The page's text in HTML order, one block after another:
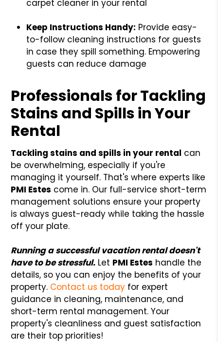
carpet cleaner in your rental
Keep Instructions Handy: Provide easy-
to-follow cleaning instructions for guests
in case they spill something. Empowering
guests can reduce damage
Professionals for Tackling
Stains and Spills in Your
Rental
Tackling stains and spills in your rental can
be overwhelming, especially if you're
managing it yourself. That's where experts like
PMI Estes come in. Our full-service short-term
management solutions ensure your property
is always guest-ready while taking the hassle
off your plate.
Running a successful vacation rental doesn't
have to be stressful. Let PMI Estes handle the
details, so you can enjoy the benefits of your
property. Contact us today for expert
guidance in cleaning, maintenance, and
short-term rental management. Your
property's cleanliness and guest satisfaction
are their top priorities!